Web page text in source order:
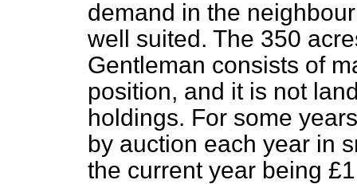
demand in the
well suited. The 350
Gentleman consists of
position, and it is not
holdings. For some
by auction each year in
the current year being